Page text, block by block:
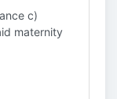
c)
maternity